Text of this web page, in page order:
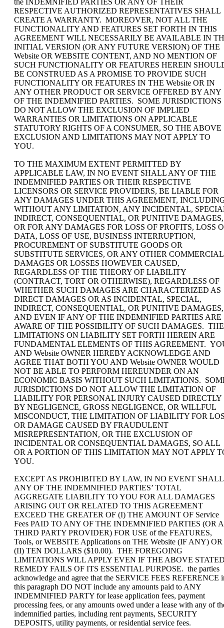
the INDEMNIFIED PARTIES OR ANY OF THEIR
RESPECTIVE AUTHORIZED REPRESENTATIVES SHALL
CREATE A WARRANTY. MOREOVER, NOT ALL THE
FUNCTIONALITY AND FEATURES SET FORTH IN THIS
AGREEMENT WILL NECESSARILY BE AVAILABLE IN
INITIAL VERSION (OR ANY FUTURE VERSION) OF THE
Website OR WEBSITE CONTENT, AND NO MENTION OF
SUCH FUNCTIONALITY OR FEATURES HEREIN
BE CONSTRUED AS A PROMISE TO PROVIDE SUCH
FUNCTIONALITY OR FEATURES IN THE Website OR IN
ANY OTHER PRODUCT OR SERVICE OFFERED BY ANY
OF THE INDEMNIFIED PARTIES. SOME JURISDICTIONS
DO NOT ALLOW THE EXCLUSION OF IMPLIED
WARRANTIES OR LIMITATIONS ON APPLICABLE
STATUTORY RIGHTS OF A CONSUMER, SO THE ABOVE
EXCLUSION AND LIMITATIONS MAY NOT APPLY TO
YOU.
TO THE MAXIMUM EXTENT PERMITTED BY
APPLICABLE LAW, IN NO EVENT SHALL ANY OF THE
INDEMNIFIED PARTIES OR THEIR RESPECTIVE
LICENSORS OR SERVICE PROVIDERS, BE LIABLE FOR
ANY DAMAGES UNDER THIS AGREEMENT,
WITHOUT ANY LIMITATION, ANY INCIDENTAL,
INDIRECT, CONSEQUENTIAL, OR PUNITIVE DAMAGES,
OR FOR ANY DAMAGES FOR LOSS OF PROFITS, LOSS
DATA, LOSS OF USE, BUSINESS INTERRUPTION,
PROCUREMENT OF SUBSTITUTE GOODS OR
SUBSTITUTE SERVICES, OR ANY OTHER COMMERCIAL
DAMAGES OR LOSSES HOWEVER CAUSED,
REGARDLESS OF THE THEORY OF LIABILITY
(CONTRACT, TORT OR OTHERWISE), REGARDLESS OF
WHETHER SUCH DAMAGES ARE CHARACTERIZED AS
DIRECT DAMAGES OR AS INCIDENTAL, SPECIAL,
INDIRECT, CONSEQUENTIAL, OR PUNITIVE DAMAGES,
AND EVEN IF ANY OF THE INDEMNIFIED PARTIES ARE
AWARE OF THE POSSIBILITY OF SUCH DAMAGES. THE
LIMITATIONS ON LIABILITY SET FORTH HEREIN ARE
FUNDAMENTAL ELEMENTS OF THIS AGREEMENT.
AND Website OWNER HEREBY ACKNOWLEDGE AND
AGREE THAT BOTH YOU AND Website OWNER WOULD
NOT BE ABLE TO PERFORM HEREUNDER ON AN
ECONOMIC BASIS WITHOUT SUCH LIMITATIONS.
JURISDICTIONS DO NOT ALLOW THE LIMITATION OF
LIABILITY FOR PERSONAL INJURY CAUSED DIRECTLY
BY NEGLIGENCE, GROSS NEGLIGENCE, OR WILLFUL
MISCONDUCT, THE LIMITATION OF LIABILITY FOR
OR DAMAGE CAUSED BY FRAUDULENT
MISREPRESENTATION, OR THE EXCLUSION OF
INCIDENTAL OR CONSEQUENTIAL DAMAGES, SO ALL
OR A PORTION OF THIS LIMITATION MAY NOT APPLY
YOU.
EXCEPT AS PROHIBITED BY LAW, IN NO EVENT SHALL
ANY OF THE INDEMNIFIED PARTIES’ TOTAL
AGGREGATE LIABILITY TO YOU FOR ALL DAMAGES
ARISING OUT OR RELATED TO THIS AGREEMENT
EXCEED THE GREATER OF (I) THE AMOUNT OF Service
Fees PAID TO ANY OF THE INDEMNIFIED PARTIES (OR A
THIRD PARTY PROVIDER) FOR USE of the FEATURES,
Tools, or WEBSITE Applications on THE Website (IF ANY) OR
(II) TEN DOLLARS ($10.00). THE FOREGOING
LIMITATIONS WILL APPLY EVEN IF THE ABOVE
REMEDY FAILS OF ITS ESSENTIAL PURPOSE. the parties
acknowledge and agree that the SERVICE FEES REFERENCE
this paragraph DO NOT include any amounts paid to ANY
INDEMNIFIED PARTY for lease application fees, payment
processing fees, or any amounts owed under a lease with any of
indemnified parties, including rent payments, SECURITY
DEPOSITS, utility payments, or residential service fees.